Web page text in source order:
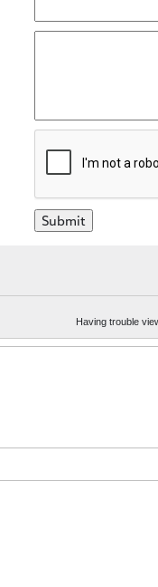
Having trouble